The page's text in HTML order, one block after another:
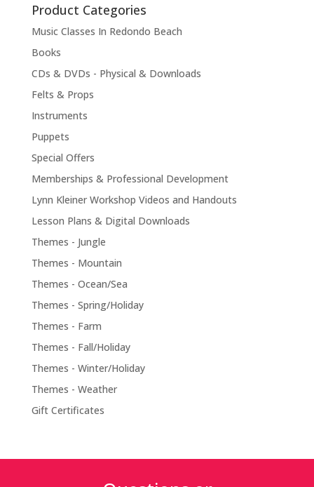
Product Categories
Music Classes In Redondo Beach
Books
CDs & DVDs - Physical & Downloads
Felts & Props
Instruments
Puppets
Special Offers
Memberships & Professional Development
Lynn Kleiner Workshop Videos and Handouts
Lesson Plans & Digital Downloads
Themes - Jungle
Themes - Mountain
Themes - Ocean/Sea
Themes - Spring/Holiday
Themes - Farm
Themes - Fall/Holiday
Themes - Winter/Holiday
Themes - Weather
Gift Certificates